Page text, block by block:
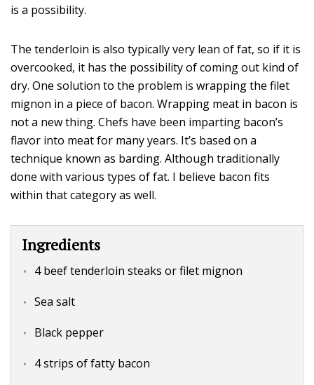
is a possibility.
The tenderloin is also typically very lean of fat, so if it is
overcooked, it has the possibility of coming out kind of
dry. One solution to the problem is wrapping the filet
mignon in a piece of bacon. Wrapping meat in bacon is
not a new thing. Chefs have been imparting bacon’s
flavor into meat for many years. It’s based on a
technique known as barding. Although traditionally
done with various types of fat. I believe bacon fits
within that category as well.
Ingredients
4 beef tenderloin steaks or filet mignon
Sea salt
Black pepper
4 strips of fatty bacon